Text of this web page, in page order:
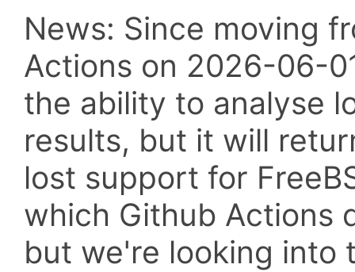
News: Since moving
Actions on 2026-06-
the ability to analyse
results, but it will
lost support for
which Github Actions
but we're looking into